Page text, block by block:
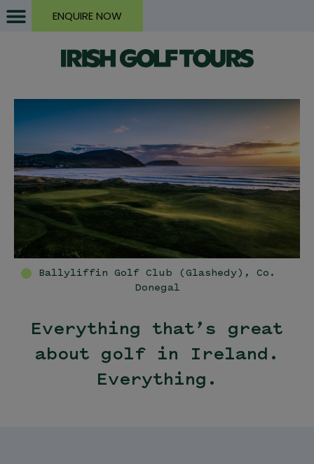
ENQUIRE NOW
Ballyliffin Golf Club (Glashedy), Co.
Donegal
Everything that’s great
about golf in Ireland.
Everything.